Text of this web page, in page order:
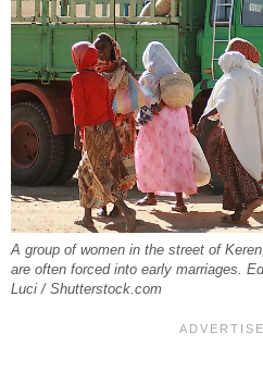
A group of women in the street of
are often forced into early marriages.
Luci / Shutterstock.com